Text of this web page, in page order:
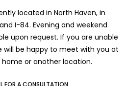
located in North Haven, in
I-84. Evening and weekend
upon request. If you are unable
be happy to meet with you at
or another location.
FOR A CONSULTATION